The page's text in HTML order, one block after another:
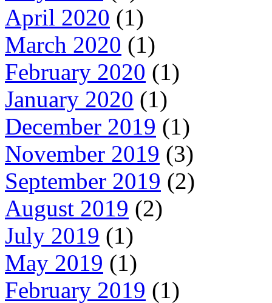
April 2020 (1)
March 2020 (1)
February 2020 (1)
January 2020 (1)
December 2019 (1)
November 2019 (3)
September 2019 (2)
August 2019 (2)
July 2019 (1)
May 2019 (1)
February 2019 (1)